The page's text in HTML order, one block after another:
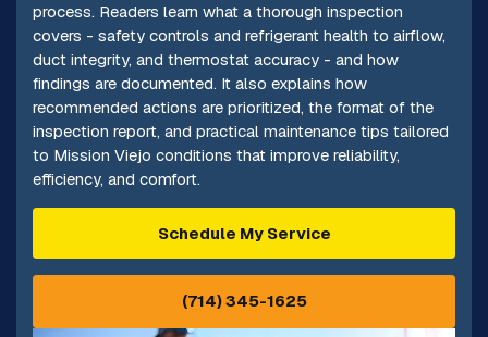
process. Readers learn what a thorough inspection
covers - safety controls and refrigerant health to airflow,
duct integrity, and thermostat accuracy - and how
findings are documented. It also explains how
recommended actions are prioritized, the format of the
inspection report, and practical maintenance tips tailored
to Mission Viejo conditions that improve reliability,
efficiency, and comfort.
Schedule My Service
(714) 345-1625